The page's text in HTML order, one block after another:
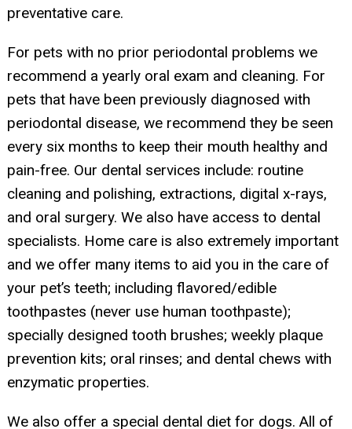
preventative care.
For pets with no prior periodontal problems we
recommend a yearly oral exam and cleaning. For
pets that have been previously diagnosed with
periodontal disease, we recommend they be seen
every six months to keep their mouth healthy and
pain-free. Our dental services include: routine
cleaning and polishing, extractions, digital x-rays,
and oral surgery. We also have access to dental
specialists. Home care is also extremely important
and we offer many items to aid you in the care of
your pet’s teeth; including flavored/edible
toothpastes (never use human toothpaste);
specially designed tooth brushes; weekly plaque
prevention kits; oral rinses; and dental chews with
enzymatic properties.
We also offer a special dental diet for dogs. All of